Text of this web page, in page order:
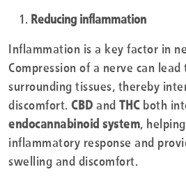
Reducing inflammation
Inflammation is a key factor in
Compression of a nerve can
surrounding tissues, thereby
discomfort. CBD and THCboth
endocannabinoid system ,
inflammatory response and
swelling and discomfort.